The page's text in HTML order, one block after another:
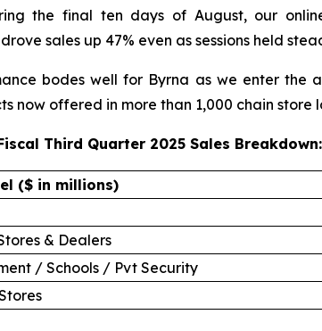
the final ten days of August, our
sales up 47% even as sessions held
bodes well for Byrna as we enter
now offered in more than 1,000 chain
Third Quarter 2025 Sales Breakdown:
($ in millions)
& Dealers
/ Schools / Pvt Security